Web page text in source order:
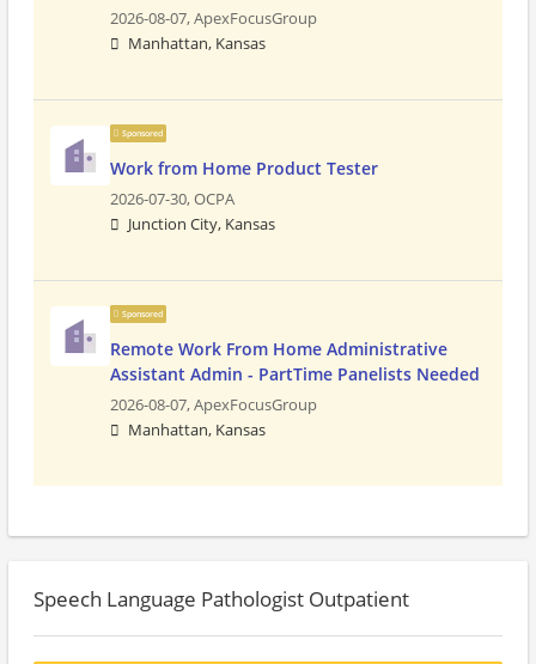
2026-08-07,ApexFocusGroup
Manhattan, Kansas
Sponsored
Work from Home Product Tester
2026-07-30,OCPA
Junction City, Kansas
Sponsored
Remote Work From Home Administrative
Assistant Admin - PartTime Panelists Needed
2026-08-07,ApexFocusGroup
Manhattan, Kansas
Speech Language Pathologist Outpatient